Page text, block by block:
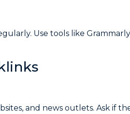
Use tools like
and news outlets. Ask if